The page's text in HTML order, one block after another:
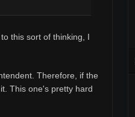
this sort of thinking, I
Therefore, if the
This one's pretty hard